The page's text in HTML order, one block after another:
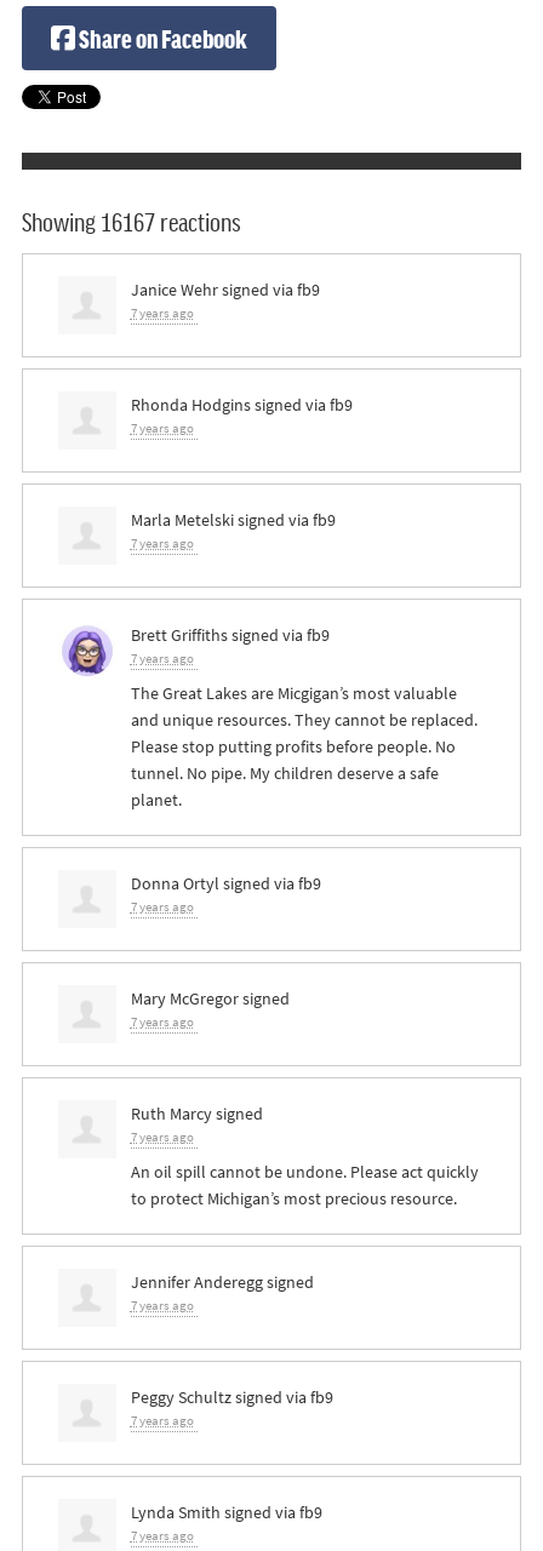
Share on Facebook
Showing 16167 reactions
Janice Wehrsigned via fb9
7 years ago
Rhonda Hodginssigned via fb9
7 years ago
Marla Metelskisigned via fb9
7 years ago
Brett Griffithssigned via fb9
7 years ago
The Great Lakes are Micgigan’s most valuable
and unique resources. They cannot be replaced.
Please stop putting profits before people. No
tunnel. No pipe. My children deserve a safe
planet.
Donna Ortyl signed via fb9
7 years ago
Mary McGregorsigned
7 years ago
Ruth Marcysigned
7 years ago
An oil spill cannot be undone. Please act quickly
to protect Michigan’s most precious resource.
Jennifer Andereggsigned
7 years ago
Peggy Schultzsigned via fb9
7 years ago
Lynda Smith signed via fb9
7 years ago